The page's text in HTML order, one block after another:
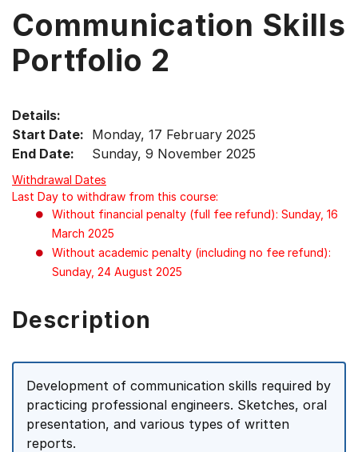
Up,
Down
arrow
select
menu
items.
Communication Skills
Portfolio 2
Details:
Start Date: Monday, 17 February 2025
End Date:
Sunday, 9 November 2025
Withdrawal Dates
Last Day to withdraw from this course:
Without financial penalty (full fee refund): Sunday, 16
March 2025
Without academic penalty (including no fee refund):
Sunday, 24 August 2025
Description
Development of communication skills required by
practicing professional engineers. Sketches, oral
presentation, and various types of written
reports.